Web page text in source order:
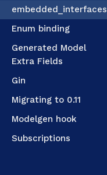
embedded_interfaces
Enum binding
Generated Model
Extra Fields
Gin
Migrating to 0.11
Modelgen hook
Subscriptions